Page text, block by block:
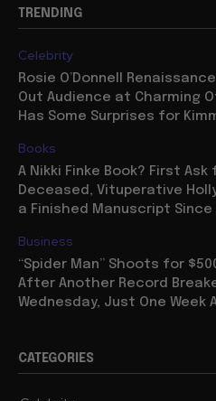
TRENDING
Celebrity
Rosie O’Donnell
Out Audience at Charming
Has Some Surprises for
Books
A Nikki Finke Book? First
Deceased, Vituperative
a Finished Manuscript
Business
“Spider Man” Shoots for
After Another Record
Wednesday, Just One Week
CATEGORIES